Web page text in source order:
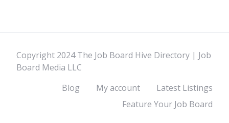
Copyright 2024 The Job Board Hive Directory | Job
Board Media LLC
Blog
My account
Latest Listings
Feature Your Job Board